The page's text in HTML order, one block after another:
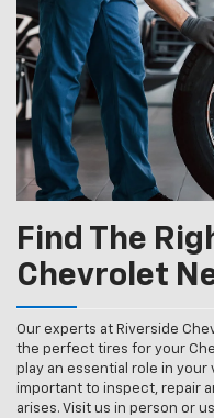
Find The
Chevrolet
Our experts at Riverside
the perfect tires for your
play an essential role in your
important to inspect, repair
arises. Visit us in person or